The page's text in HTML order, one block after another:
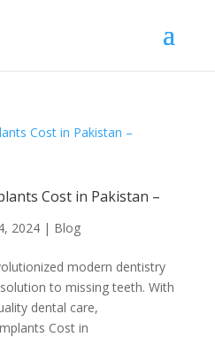
Cost in Pakistan –
2024| Blog
modern dentistry
to missing teeth. With
dental care,
Cost in